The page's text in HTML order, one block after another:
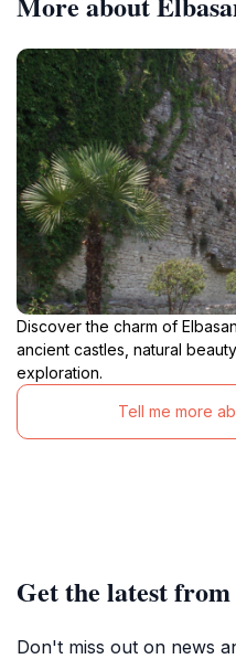
Discover the charm of
ancient castles, natural
exploration.
Tell me more
Get the latest
Don't miss out on news